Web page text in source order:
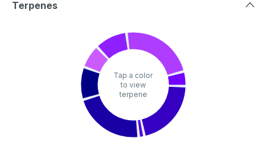
Terpenes
Tap a color
to view
terpene